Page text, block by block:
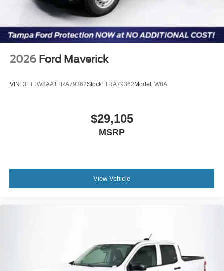
2026 Ford Maverick
VIN: 3FTTW8AA1TRA79362Stock: TRA79362Model: W8A
$29,105
MSRP
View Vehicle